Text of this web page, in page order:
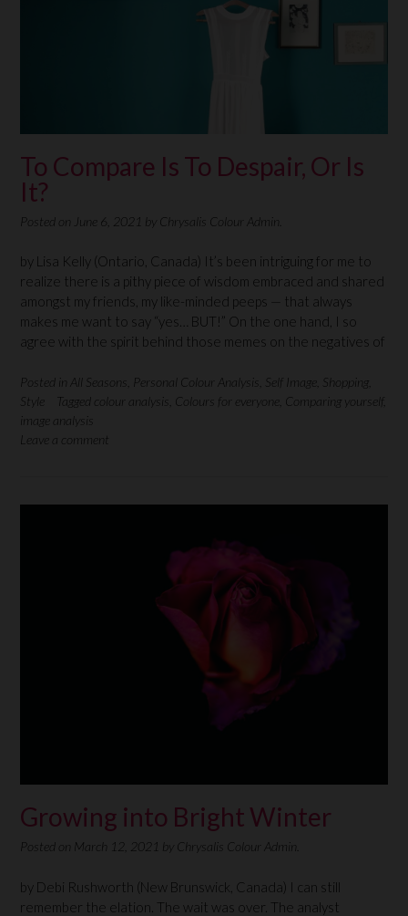
To Compare Is To Despair, Or Is
It?
Posted on June 6, 2021 by Chrysalis Colour Admin.
by Lisa Kelly (Ontario, Canada) It’s been intriguing for me to
realize there is a pithy piece of wisdom embraced and shared
amongst my friends, my like-minded peeps — that always
makes me want to say “yes… BUT!” On the one hand, I so
agree with the spirit behind those memes on the negatives of
Posted in All Seasons Personal Colour Analysis Self Image Shopping
Style
Tagged colour analysis Colours for everyone Comparing yourself
image analysis
Leave a comment
Growing into Bright Winter
Posted on March 12, 2021 by Chrysalis Colour Admin.
by Debi Rushworth (New Brunswick, Canada) I can still
remember the elation. The wait was over. The analyst